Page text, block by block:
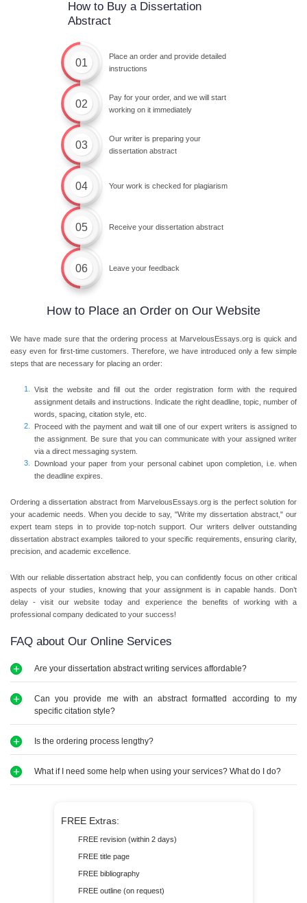
How to Buy a Dissertation
Abstract
01
Place an order and provide detailed
instructions
Pay for your order, and we will start
working on it immediately
02
03
Our writer is preparing your
dissertation abstract
Your work is checked for plagiarism
04
05 Receive your dissertation abstract
Leave your feedback
06
How to Place an Order on Our Website
We have made sure that the ordering process at MarvelousEssays.org is quick and
easy even for first-time customers. Therefore, we have introduced only a few simple
steps that are necessary for placing an order:
Visit the website and fill out the order registration form with the required
assignment details and instructions. Indicate the right deadline, topic, number of
words, spacing, citation style, etc.
Proceed with the payment and wait till one of our expert writers is assigned to
the assignment. Be sure that you can communicate with your assigned writer
via a direct messaging system.
Download your paper from your personal cabinet upon completion, i.e. when
the deadline expires.
Ordering a dissertation abstract from MarvelousEssays.org is the perfect solution for
your academic needs. When you decide to say, "Write my dissertation abstract," our
expert team steps in to provide top-notch support. Our writers deliver outstanding
dissertation abstract examples tailored to your specific requirements, ensuring clarity,
precision, and academic excellence.
With our reliable dissertation abstract help, you can confidently focus on other critical
aspects of your studies, knowing that your assignment is in capable hands. Don’t
delay - visit our website today and experience the benefits of working with a
professional company dedicated to your success!
FAQ about Our Online Services
Are your dissertation abstract writing services affordable?
Our prices are reasonable, ensuring that high-quality dissertation abstract help is
accessible to every student.
Can you provide me with an abstract formatted according to my
specific citation style?
We can handle different citation styles, including APA, MLA, Chicago, and more,
ensuring your dissertation abstract meets all academic standards.
Is the ordering process lengthy?
Ordering papers from us is easy and quick. Our user-friendly website makes the
process simple, allowing you to place your order in just a few minutes.
What if I need some help when using your services? What do I do?
need it. Enjoy reliable support throughout your experience with us!
FREE Extras:
FREE revision (within 2 days)
FREE title page
FREE bibliography
FREE outline (on request)